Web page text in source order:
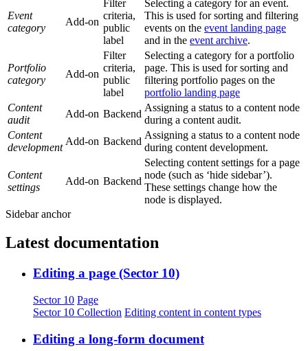
Event
category
Add-on
Filter
criteria,
public
label
Selecting a category for an event.
This is used for sorting and filtering
events on the event landing page
and in the event archive.
Portfolio
category
Add-on
Filter
criteria,
public
label
Selecting a category for a portfolio
page. This is used for sorting and
filtering portfolio pages on the
portfolio landing page
Content
audit
Add-on Backend
Assigning a status to a content node
during a content audit.
Content
development
Add-on Backend
Assigning a status to a content node
during content development.
Content
settings
Add-on Backend
Selecting content settings for a page
node (such as ‘hide sidebar’).
These settings change how the
node is displayed.
Sidebar anchor
Latest documentation
Editing a page (Sector 10)
Sector 10 Page
Sector 10 Collection Editing content in content types
Editing a long-form document